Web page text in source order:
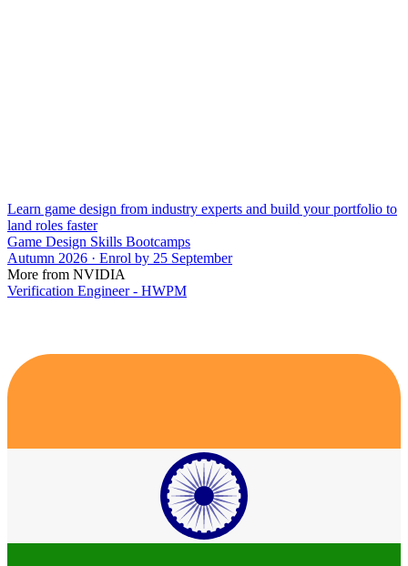
Learn game design from industry experts and build your portfolio to
land roles faster
Game Design Skills Bootcamps
Autumn 2026 · Enrol by 25 September
More from NVIDIA
Verification Engineer - HWPM